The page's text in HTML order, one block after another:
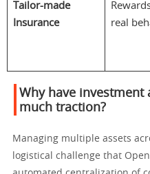
Tailor-made
Insurance
real
Why have investment
much traction?
Managing multiple assets
logistical challenge that